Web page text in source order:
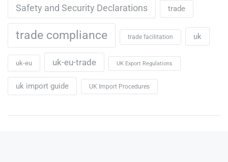
Safety and Security Declarations trade
trade compliance trade facilitation uk
uk-eu uk-eu-trade UK Export Regulations
uk import guide UK Import Procedures